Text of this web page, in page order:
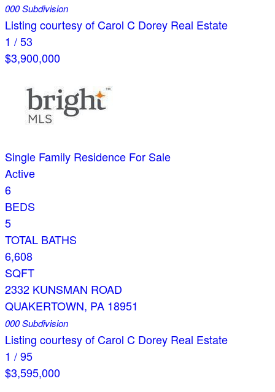
000Subdivision
Listing courtesy of Carol C Dorey Real Estate
1 /53
$3,900,000
Single Family Residence For Sale
Active
6
BEDS
5
TOTAL BATHS
6,608
SQFT
2332 KUNSMAN ROAD
QUAKERTOWN, PA 18951
000Subdivision
Listing courtesy of Carol C Dorey Real Estate
1 /95
$3,595,000